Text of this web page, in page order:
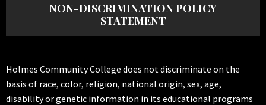
NON-DISCRIMINATION POLICY
STATEMENT
Holmes Community College does not discriminate on the
basis of race, color, religion, national origin, sex, age,
disability or genetic information in its educational programs